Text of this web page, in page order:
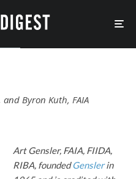
and Byron Kuth, FAIA
Art Gensler, FAIA, FIIDA,
RIBA, foundedGenslerin